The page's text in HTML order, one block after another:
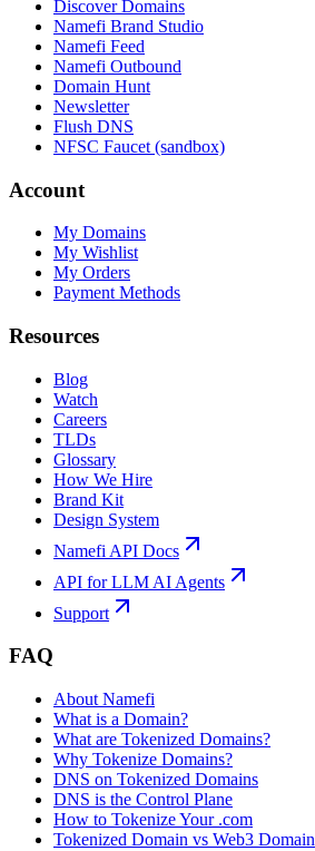
Discover Domains
Namefi Brand Studio
Namefi Feed
Namefi Outbound
Domain Hunt
Newsletter
Flush DNS
NFSC Faucet (sandbox)
Account
My Domains
My Wishlist
My Orders
Payment Methods
Resources
Blog
Watch
Careers
TLDs
Glossary
How We Hire
Brand Kit
Design System
Namefi API Docs
API for LLM AI Agents
Support
FAQ
About Namefi
What is a Domain?
What are Tokenized Domains?
Why Tokenize Domains?
DNS on Tokenized Domains
DNS is the Control Plane
How to Tokenize Your .com
Tokenized Domain vs Web3 Domain